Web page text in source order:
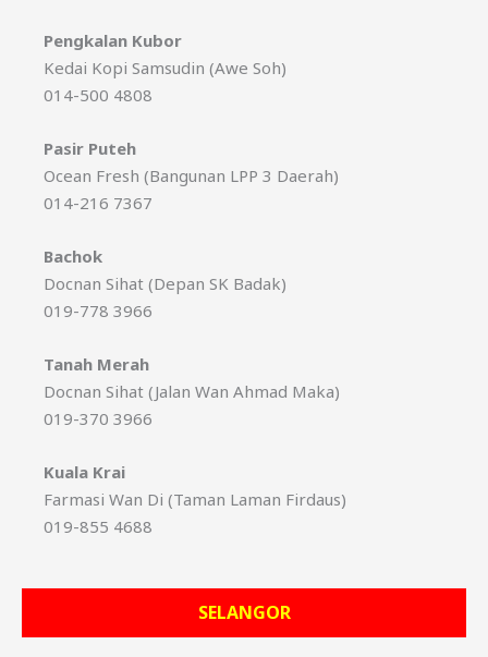
Pengkalan Kubor
Kedai Kopi Samsudin (Awe Soh)
014-500 4808
Pasir Puteh
Ocean Fresh (Bangunan LPP 3 Daerah)
014-216 7367
Bachok
Docnan Sihat (Depan SK Badak)
019-778 3966
Tanah Merah
Docnan Sihat (Jalan Wan Ahmad Maka)
019-370 3966
Kuala Krai
Farmasi Wan Di (Taman Laman Firdaus)
019-855 4688
SELANGOR